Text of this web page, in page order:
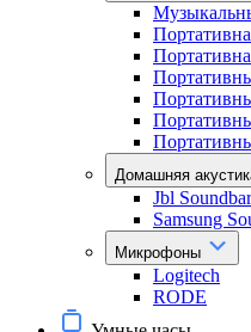
Домашняя
Jbl Soundbar
Samsung
Микрофоны
Logitech
RODE